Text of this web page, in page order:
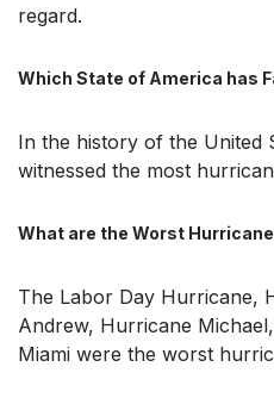
regard.
Which State of America has
In the history of the United
witnessed the most
What are the Worst
The Labor Day Hurricane,
Andrew, Hurricane
Miami were the worst